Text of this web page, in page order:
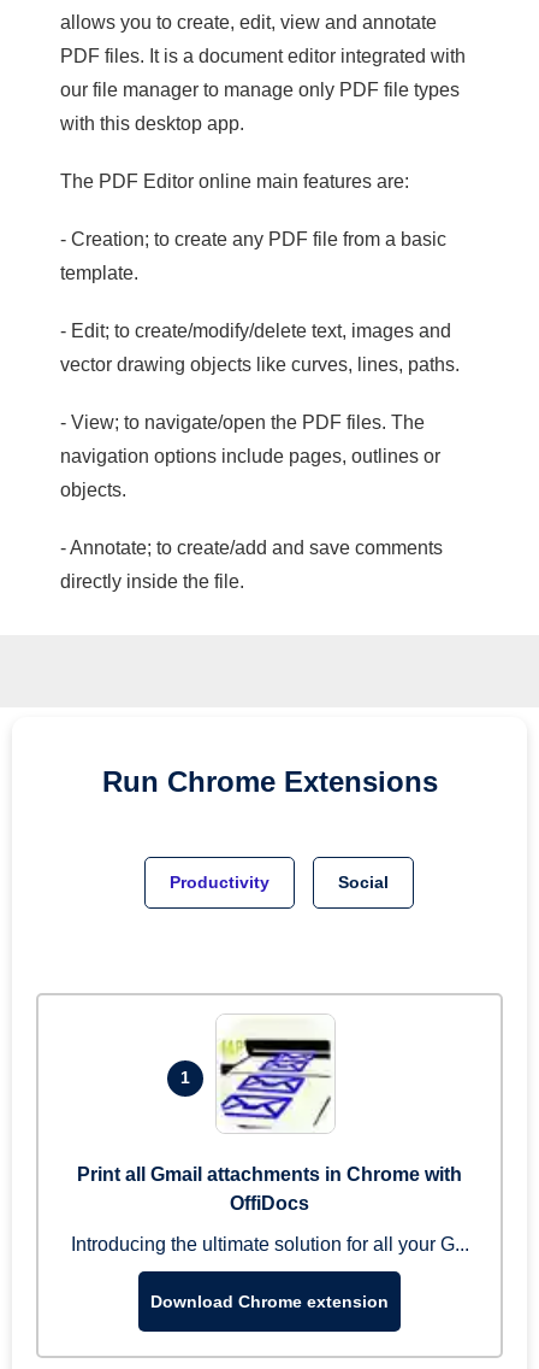
allows you to create, edit, view and annotate
PDF files. It is a document editor integrated with
our file manager to manage only PDF file types
with this desktop app.
The PDF Editor online main features are:
- Creation; to create any PDF file from a basic
template.
- Edit; to create/modify/delete text, images and
vector drawing objects like curves, lines, paths.
- View; to navigate/open the PDF files. The
navigation options include pages, outlines or
objects.
- Annotate; to create/add and save comments
directly inside the file.
Run Chrome Extensions
Productivity Social
1
Print all Gmail attachments in Chrome with
OffiDocs
Introducing the ultimate solution for all your G...
Download Chrome extension